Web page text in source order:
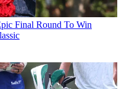
Final Round To Win